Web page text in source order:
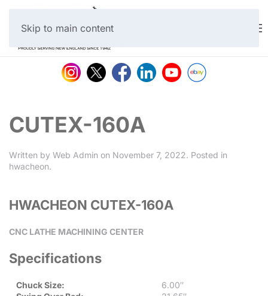
Skip to main content
CUTEX-160A
Written by Web Admin on November 7, 2022. Posted in
hwacheon.
HWACHEON CUTEX-160A
CNC LATHE MACHINING CENTER
Specifications
Chuck Size:
6.00″